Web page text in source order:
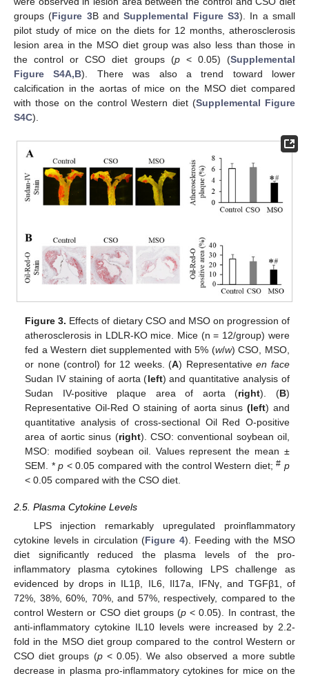
groups (Figure 3B andSupplemental Figure S3). In a small
pilot study of mice on the diets for 12 months, atherosclerosis
lesion area in the MSO diet group was also less than those in
the control or CSO diet groups (p< 0.05) (Supplemental
Figure S4A,B). There was also a trend toward lower
calcification in the aortas of mice on the MSO diet compared
with those on the control Western diet (Supplemental Figure
S4C).
Figure 3. Effects of dietary CSO and MSO on progression of
atherosclerosis in LDLR-KO mice. Mice (n = 12/group) were
fed a Western diet supplemented with 5% (w/w) CSO, MSO,
or none (control) for 12 weeks. (A) Representativeen face
Sudan IV staining of aorta (left) and quantitative analysis of
Sudan IV-positive plaque area of aorta (right). (B)
Representative Oil-Red O staining of aorta sinus(left) and
quantitative analysis of cross-sectional Oil Red O-positive
area of aortic sinus (right). CSO: conventional soybean oil,
MSO: modified soybean oil. Values represent the mean ±
SEM. *p < 0.05 compared with the control Western diet;# p
< 0.05 compared with the CSO diet.
2.5. Plasma Cytokine Levels
LPS injection remarkably upregulated proinflammatory
cytokine levels in circulation (Figure 4). Feeding with the MSO
diet significantly reduced the plasma levels of the pro-
inflammatory plasma cytokines following LPS challenge as
evidenced by drops in IL1β, IL6, Il17a, IFNγ, and TGFβ1, of
72%, 38%, 60%, 70%, and 57%, respectively, compared to the
control Western or CSO diet groups (p < 0.05). In contrast, the
anti-inflammatory cytokine IL10 levels were increased by 2.2-
fold in the MSO diet group compared to the control Western or
CSO diet groups (p< 0.05). We also observed a more subtle
decrease in plasma pro-inflammatory cytokines for mice on the